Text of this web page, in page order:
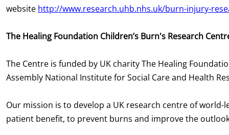
website http://www.research.uhb.nhs.uk/burn-injury-
The Healing Foundation Children’s Burn's Research
The Centre is funded by UK charity The Healing
Assembly National Institute for Social Care and Health
Our mission is to develop a UK research centre of
patient benefit, to prevent burns and improve the